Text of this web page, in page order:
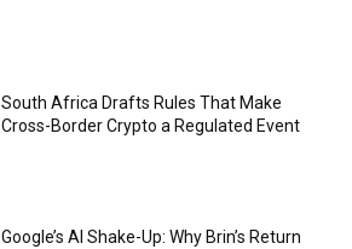
South Africa Drafts Rules That Make
Cross-Border Crypto a Regulated Event
Google’s AI Shake-Up: Why Brin’s Return